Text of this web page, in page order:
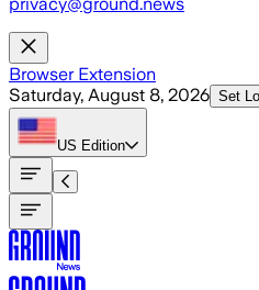
Browser Extension
Saturday, August 8, 2026 Set
US Edition